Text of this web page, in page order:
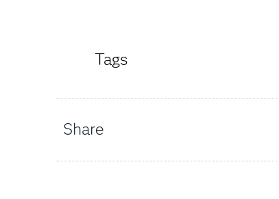
Tags
Share